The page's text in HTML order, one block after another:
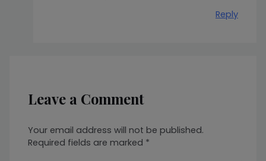
Reply
Leave a Comment
Your email address will not be published.
Required fields are marked *